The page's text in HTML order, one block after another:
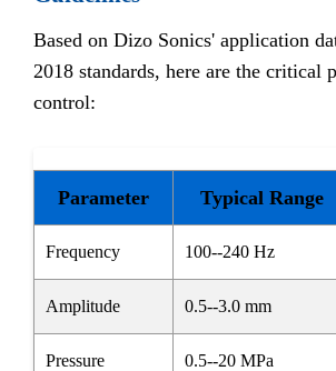
Based on Dizo Sonics' application
2018 standards, here are the critical
control:
Parameter Typical Range
Frequency 100--240 Hz
Amplitude 0.5--3.0 mm
Pressure 0.5--20 MPa